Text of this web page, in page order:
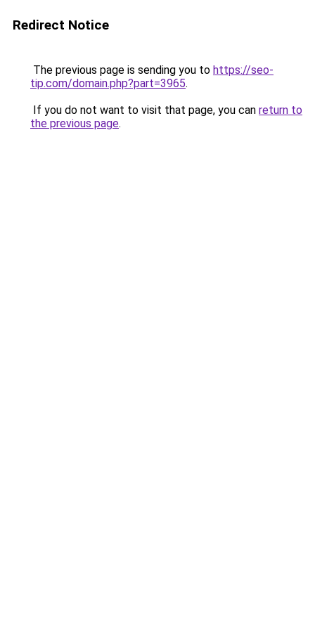
Redirect Notice
The previous page is sending you to https://seo-
tip.com/domain.php?part=3965.
If you do not want to visit that page, you can return to
the previous page.